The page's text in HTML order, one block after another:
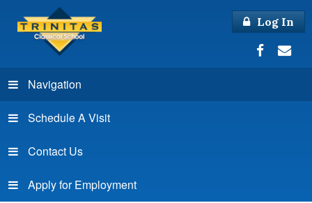
Log In
Navigation
Schedule A Visit
Contact Us
Apply for Employment